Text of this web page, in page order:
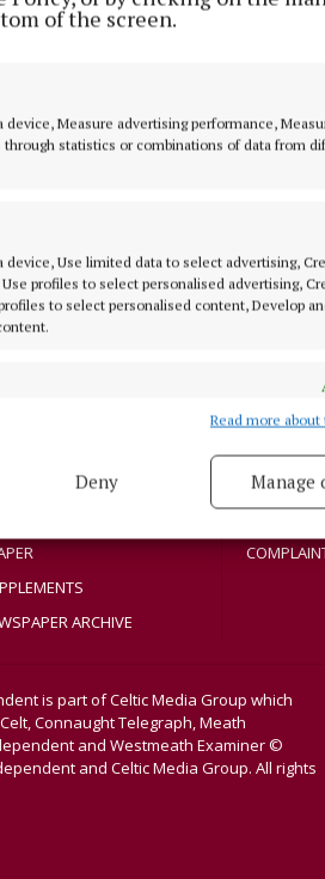
of the screen.
Measure advertising performance,
statistics or combinations of data from
Use limited data to select advertising,
profiles to select personalised advertising,
to select personalised content, Develop
sources, Link different devices, Identify
fraud, and fix errors, Deliver
Read more
Deny Manage
ARCHIVE
TERMS OF
COOKIES
TIP US OFF
is part of Celtic Media Group which
Connaught Telegraph, Meath
and Westmeath Examiner ©
and Celtic Media Group. All rights